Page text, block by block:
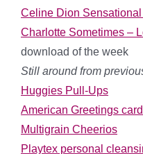
Celine Dion Sensational
Charlotte Sometimes –
download of the week
Still around from
Huggies Pull-Ups
American Greetings card
Multigrain Cheerios
Playtex personal